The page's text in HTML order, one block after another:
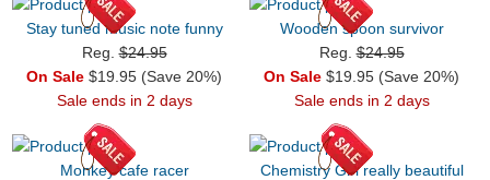
Stay tuned music note funny
Reg.$24.95
On Sale $19.95 (Save 20%)
Sale ends in 2 days
Wooden spoon survivor
Reg.$24.95
On Sale $19.95 (Save 20%)
Sale ends in 2 days
Monkey cafe racer
Chemistry Girl really beautiful